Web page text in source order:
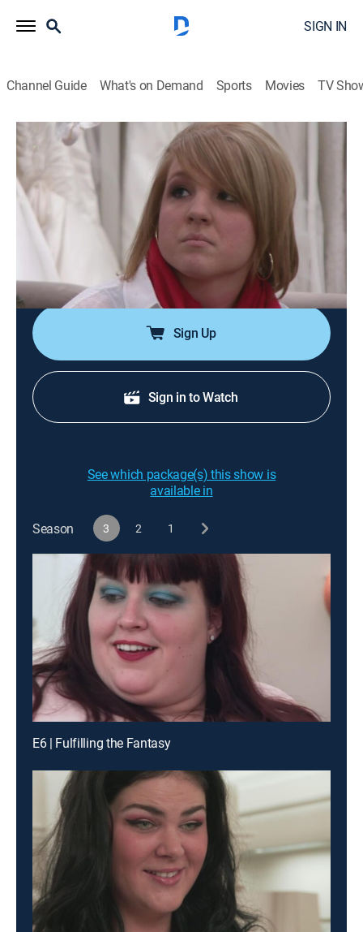
SIGN IN
Channel Guide What's on Demand Sports Movies TV
Say Yes to the Dress: Big Bliss
S3 E1 | Family Feud
0h 26m | Say Yes To The Dress 2011
Linda wants her dress to top her sister's dress; Helena
has always dreamed of a ball gown; a special visitor
stops by for Mandi's fitting.
Sign Up
Sign in to Watch
See which package(s) this show is
available in
Season 3 2 1
E6 | Fulfilling the Fantasy